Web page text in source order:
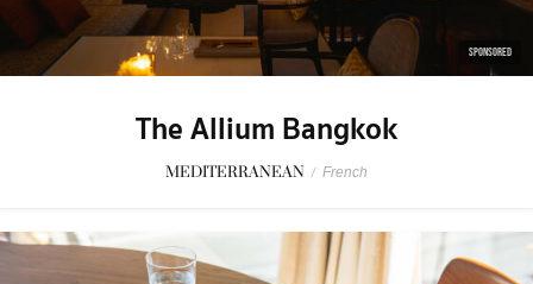
SPONSORED
The Allium Bangkok
MEDITERRANEAN / French